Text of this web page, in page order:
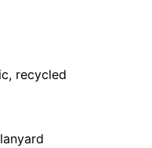
recycled